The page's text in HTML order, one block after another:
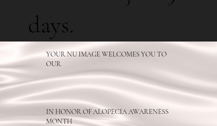
days.
IN HONOR OF ALOPECIA AWARENESS
MONTH
YOUR NU IMAGE WELCOMES YOU TO
OUR